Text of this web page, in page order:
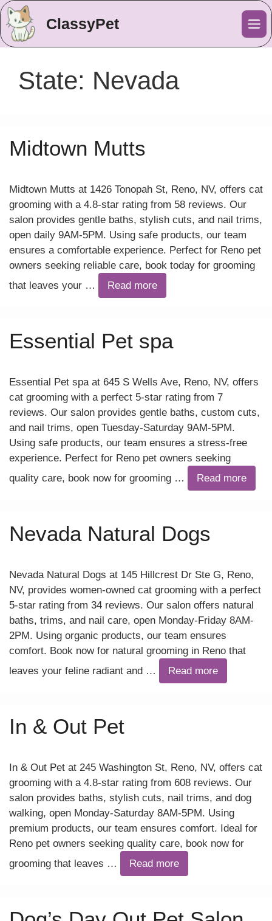
ClassyPet
State: Nevada
Midtown Mutts
Midtown Mutts at 1426 Tonopah St, Reno, NV, offers cat
grooming with a 4.8-star rating from 58 reviews. Our
salon provides gentle baths, stylish cuts, and nail trims,
open daily 9AM-5PM. Using safe products, our team
ensures a comfortable experience. Perfect for Reno pet
owners seeking reliable care, book today for grooming
that leaves your …
Read more
Essential Pet spa
Essential Pet spa at 645 S Wells Ave, Reno, NV, offers
cat grooming with a perfect 5-star rating from 7
reviews. Our salon provides gentle baths, custom cuts,
and nail trims, open Tuesday-Saturday 9AM-5PM.
Using safe products, our team ensures a stress-free
experience. Perfect for Reno pet owners seeking
quality care, book now for grooming …
Read more
Nevada Natural Dogs
Nevada Natural Dogs at 145 Hillcrest Dr Ste G, Reno,
NV, provides women-owned cat grooming with a perfect
5-star rating from 34 reviews. Our salon offers natural
baths, trims, and nail care, open Monday-Friday 8AM-
2PM. Using organic products, our team ensures
comfort. Book now for natural grooming in Reno that
leaves your feline radiant and …
Read more
In & Out Pet
In & Out Pet at 245 Washington St, Reno, NV, offers cat
grooming with a 4.8-star rating from 608 reviews. Our
salon provides baths, stylish cuts, nail trims, and dog
walking, open Monday-Saturday 8AM-5PM. Using
premium products, our team ensures comfort. Ideal for
Reno pet owners seeking quality care, book now for
grooming that leaves …
Read more